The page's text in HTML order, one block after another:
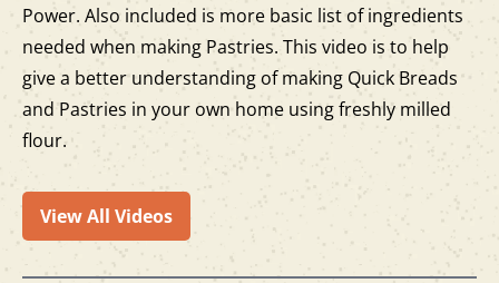
Power. Also included is more basic list of ingredients
needed when making Pastries. This video is to help
give a better understanding of making Quick Breads
and Pastries in your own home using freshly milled
flour.
View All Videos